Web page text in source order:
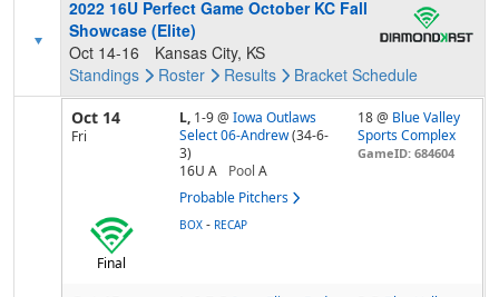
2022 16U Perfect Game October KC Fall
Showcase (Elite)
Oct 14-16
Kansas City, KS
Standings
Roster Results Bracket Schedule
Oct 14
Fri
L, 1-9@ Iowa Outlaws
Select 06-Andrew (34-6-
3)
16U A
Pool A
Probable Pitchers
18 @ Blue Valley
Sports Complex
GameID: 684604
Final
BOX - RECAP